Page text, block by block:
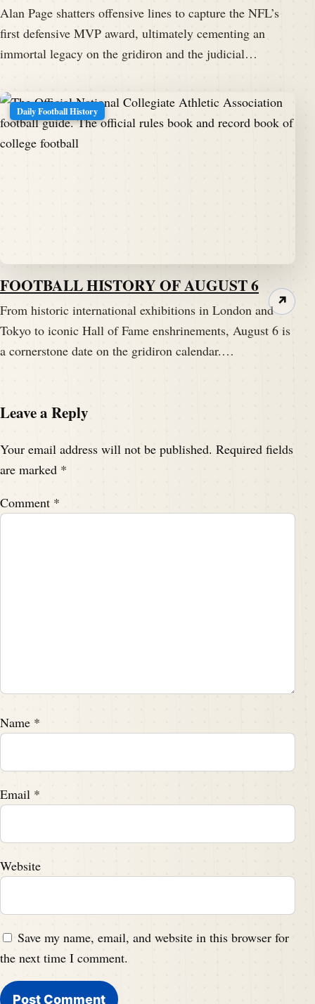
Alan Page shatters offensive lines to capture the NFL’s
first defensive MVP award, ultimately cementing an
immortal legacy on the gridiron and the judicial…
Daily Football History
FOOTBALL HISTORY OF AUGUST 6
From historic international exhibitions in London and
Tokyo to iconic Hall of Fame enshrinements, August 6 is
a cornerstone date on the gridiron calendar.…
↗
Leave a Reply
Your email address will not be published. Required fields
are marked *
Comment *
Name *
Email *
Website
Save my name, email, and website in this browser for
the next time I comment.